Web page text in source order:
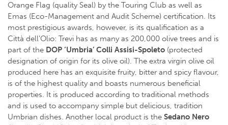
Orange Flag (quality Seal) by the Touring Club as well as
Emas (Eco-Management and Audit Scheme) certification. Its
most prestigious awards, however, is its qualification as a
Città dell’Olio: Trevi has as many as 200,000 olive trees and is
part of the DOP ‘Umbria’ Colli Assisi-Spoleto (protected
designation of origin for its olive oil). The extra virgin olive oil
produced here has an exquisite fruity, bitter and spicy flavour,
is of the highest quality and boasts numerous beneficial
properties. It is produced according to traditional methods
and is used to accompany simple but delicious, tradition
Umbrian dishes. Another local product is the Sedano Nero